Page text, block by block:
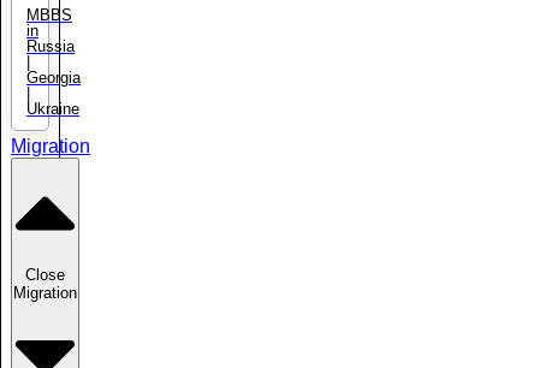
MBBS
in
Russia
Georgia
Ukraine
Migration
Close
Migration